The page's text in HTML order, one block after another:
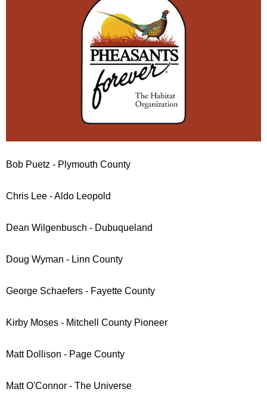
Bob Puetz - Plymouth County
Chris Lee - Aldo Leopold
Dean Wilgenbusch - Dubuqueland
Doug Wyman - Linn County
George Schaefers - Fayette County
Kirby Moses - Mitchell County Pioneer
Matt Dollison - Page County
Matt O'Connor - The Universe